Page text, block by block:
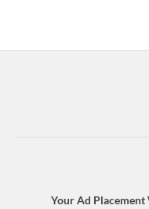
Your Ad Placement